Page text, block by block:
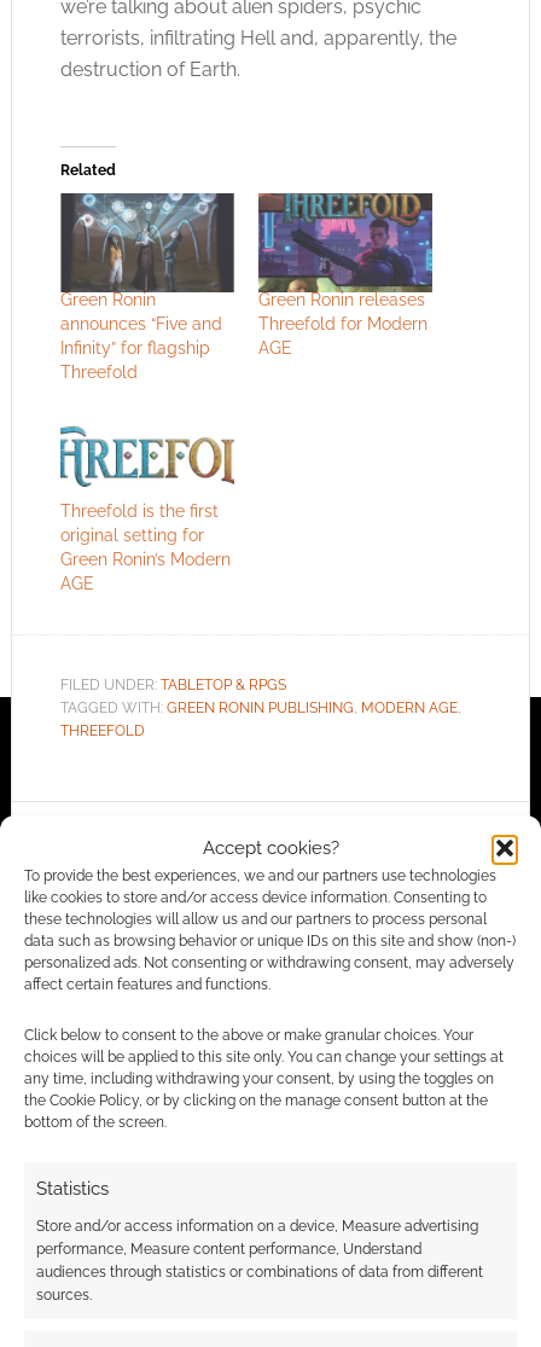
Accept cookies?
To provide the best experiences, we and our partners use technologies
like cookies to store and/or access device information. Consenting to
these technologies will allow us and our partners to process personal
data such as browsing behavior or unique IDs on this site and show (non-)
personalized ads. Not consenting or withdrawing consent, may adversely
affect certain features and functions.
Click below to consent to the above or make granular choices. Your
choices will be applied to this site only. You can change your settings at
any time, including withdrawing your consent, by using the toggles on
the Cookie Policy, or by clicking on the manage consent button at the
bottom of the screen.
Statistics
Store and/or access information on a device, Measure advertising
performance, Measure content performance, Understand
audiences through statistics or combinations of data from different
sources.
we’re talking about alien spiders, psychic
terrorists, infiltrating Hell and, apparently, the
destruction of Earth.
Related
Green Ronin
announces “Five and
Infinity” for flagship
Threefold
Green Ronin releases
Threefold for Modern
AGE
Threefold is the first
original setting for
Green Ronin’s Modern
AGE
FILED UNDER: TABLETOP & RPGS
TAGGED WITH: GREEN RONIN PUBLISHING MODERN AGE,
THREEFOLD
Advertising Disclaimer: As an Amazon Associate
I earn from qualifying purchases. Geek Native also
earns money through DriveThruRPG and Skimlinks.
Find out how.
Subscribe
{} [+]